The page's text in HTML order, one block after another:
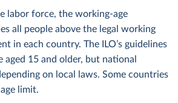
labor force, the working-age
all people above the legal working
in each country. The ILO’s guidelines
aged 15 and older, but national
on local laws. Some countries
limit.